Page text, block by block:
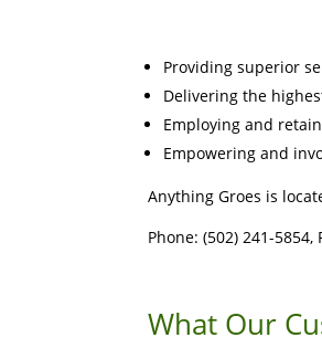
Providing superior
Delivering the
Employing and
Empowering and
Anything Groes is
Phone: (502) 241-
What Our